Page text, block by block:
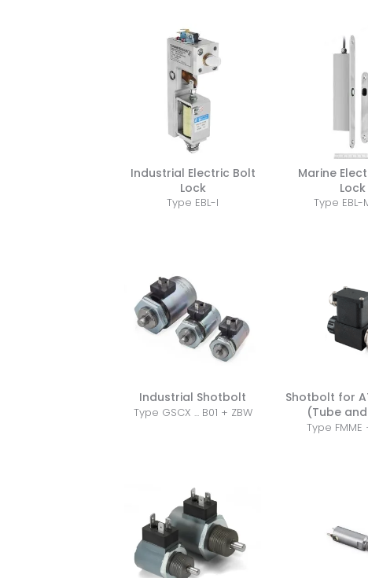
Industrial Electric Bolt
Lock
Type EBL-I
Marine
Lock
Type EBL-
Industrial Shotbolt
Type GSCX ... B01 + ZBW
Shotbolt for
(Tube
Type FMME